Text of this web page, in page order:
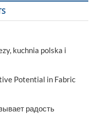
kuchnia polska i
Potential in Fabric
радость